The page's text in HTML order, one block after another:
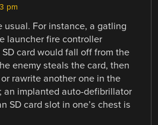
pm
usual. For instance, a gatling
launcher fire controller
card would fall off from the
enemy steals the card, then
or rawrite another one in the
an implanted auto-defibrillator
SD card slot in one’s chest is